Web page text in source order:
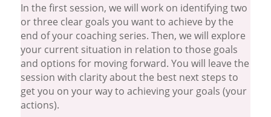
In the first session, we will work on identifying two
or three clear goals you want to achieve by the
end of your coaching series. Then, we will explore
your current situation in relation to those goals
and options for moving forward. You will leave the
session with clarity about the best next steps to
get you on your way to achieving your goals (your
actions).